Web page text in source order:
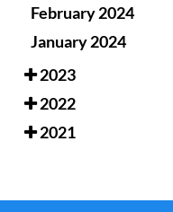
February 2024
January 2024
2023
2022
2021